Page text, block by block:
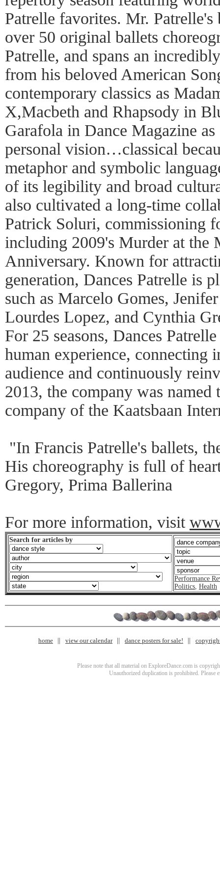
Patrelle favorites. Mr.
over 50 original ballets
Patrelle, and spans an
from his beloved American
contemporary classics as
X,Macbeth and Rhapsody in
Garafola in Dance Magazine
personal vision…classical
metaphor and symbolic
of its legibility and broad
also cultivated a long-time
Patrick Soluri, commissioning
including 2009's Murder at the
Anniversary. Known for
generation, Dances Patrelle is
such as Marcelo Gomes,
Lourdes Lopez, and Cynthia
For 25 seasons, Dances
human experience, connecting
audience and continuously
2013, the company was named
company of the Kaatsbaan
"In Francis Patrelle's ballets,
His choreography is full of
Gregory, Prima Ballerina
For more information, visit
Search for articles by
Performance
Politics, Health
home view our calendar dance posters for sale!
Please note that all material on ExploreDance.com is
Unauthorized duplication is prohibited. Please